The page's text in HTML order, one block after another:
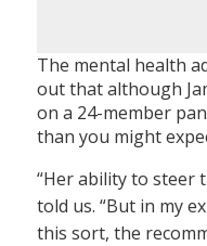
The mental health
out that although
on a 24-member
than you might
“Her ability to steer
told us. “But in my
this sort, the